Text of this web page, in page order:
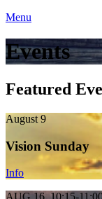
Menu
Events
Featured
August 9
Vision Sunday
Info